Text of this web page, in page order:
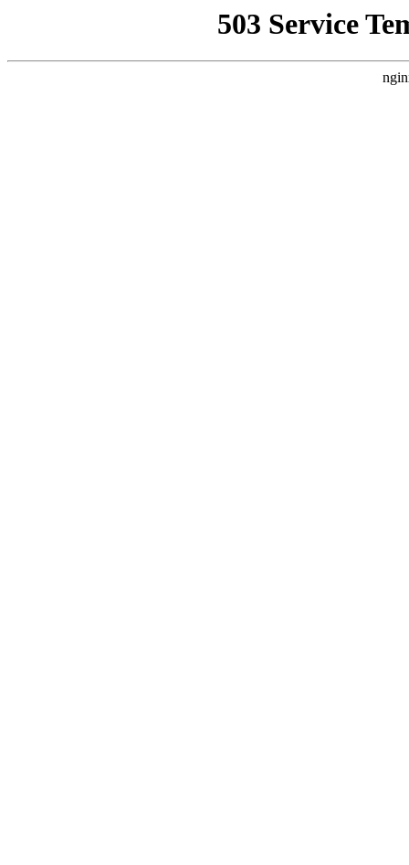
503 Service